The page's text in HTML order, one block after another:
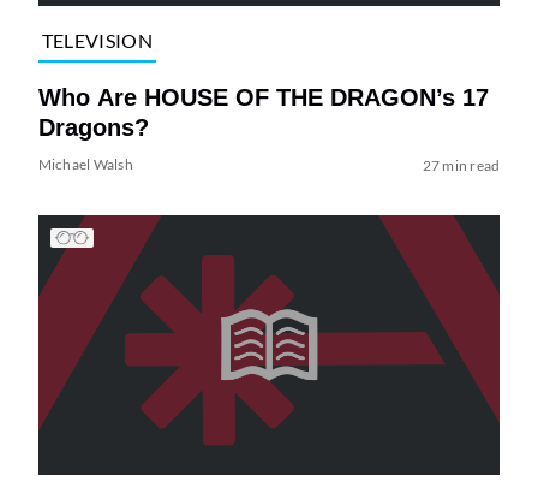
TELEVISION
Who Are HOUSE OF THE DRAGON’s 17
Dragons?
Michael Walsh 27 min read